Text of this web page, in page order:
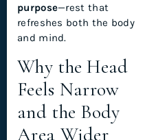
purpose—rest that
refreshes both the body
and mind.
Why the Head
Feels Narrow
and the Body
Area Wider